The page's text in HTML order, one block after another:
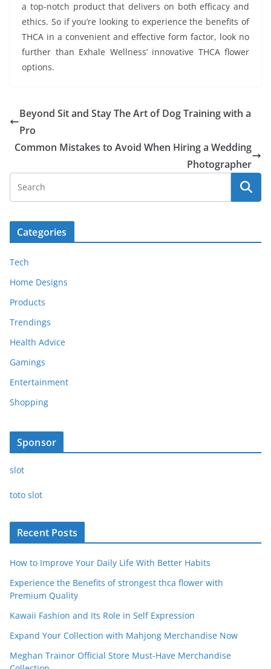
a top-notch product that delivers on both efficacy and
ethics. So if you’re looking to experience the benefits of
THCA in a convenient and effective form factor, look no
further than Exhale Wellness’ innovative THCA flower
options.
Beyond Sit and Stay The Art of Dog Training with a
Pro
Common Mistakes to Avoid When Hiring a Wedding
Photographer
Categories
Tech
Home Designs
Products
Trendings
Health Advice
Gamings
Entertainment
Shopping
Sponsor
slot
toto slot
Recent Posts
How to Improve Your Daily Life With Better Habits
Experience the Benefits of strongest thca flower with
Premium Quality
Kawaii Fashion and Its Role in Self Expression
Expand Your Collection with Mahjong Merchandise Now
Meghan Trainor Official Store Must-Have Merchandise